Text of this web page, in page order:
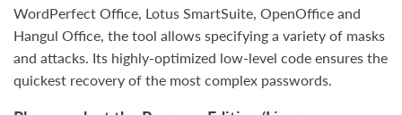
WordPerfect Office, Lotus SmartSuite, OpenOffice and
Hangul Office, the tool allows specifying a variety of masks
and attacks. Its highly-optimized low-level code ensures the
quickest recovery of the most complex passwords.